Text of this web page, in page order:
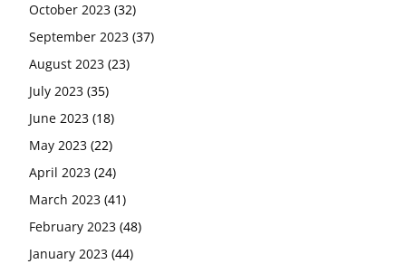
October 2023 (32)
September 2023 (37)
August 2023 (23)
July 2023 (35)
June 2023 (18)
May 2023 (22)
April 2023 (24)
March 2023 (41)
February 2023 (48)
January 2023 (44)